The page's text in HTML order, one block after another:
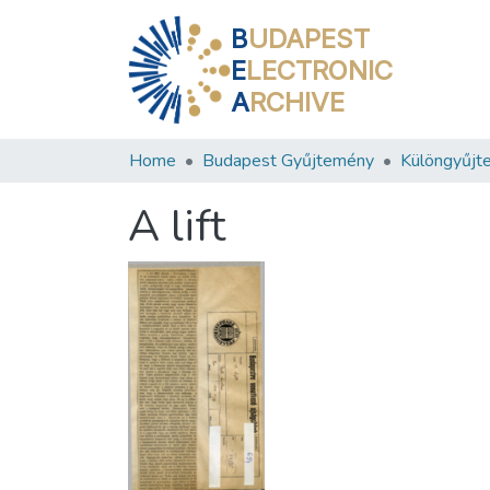
BUDAPEST
ELECTRONIC
ARCHIVE
Home Budapest Gyűjtemény
A lift